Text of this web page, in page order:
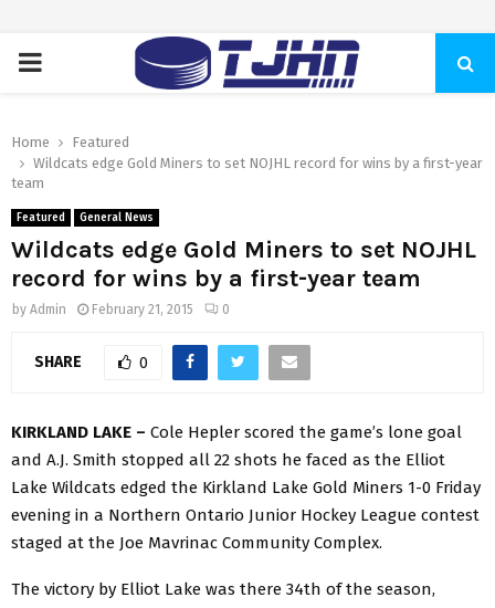
PRIMARY
Home
Featured
Wildcats edge Gold Miners to set NOJHL record for wins by a first-year
team
Featured General News
Wildcats edge Gold Miners to set NOJHL
record for wins by a first-year team
by Admin February 21, 2015 0
SHARE 0
KIRKLAND LAKE – Cole Hepler scored the game’s lone goal
and A.J. Smith stopped all 22 shots he faced as the Elliot
Lake Wildcats edged the Kirkland Lake Gold Miners 1-0 Friday
evening in a Northern Ontario Junior Hockey League contest
staged at the Joe Mavrinac Community Complex.
The victory by Elliot Lake was there 34th of the season,